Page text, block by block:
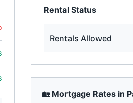
Rental Status
Rentals Allowed
🏡 Mortgage Rates in